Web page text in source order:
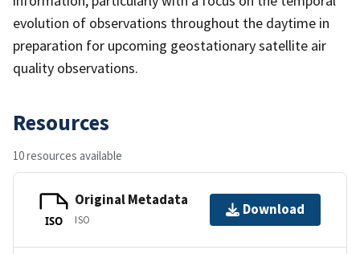
evolution of observations throughout the daytime in
preparation for upcoming geostationary satellite air
quality observations.
Resources
10 resources available
ISO
Original Metadata
ISO
Download